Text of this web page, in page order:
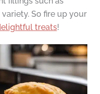
So fire up your
treats!